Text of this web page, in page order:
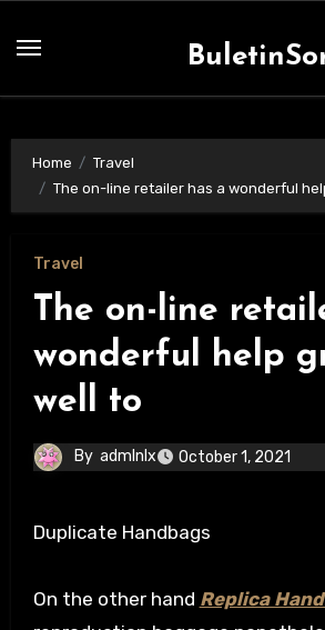
Home
Travel
The on-line retailer has a wonderful
Travel
The on-line
wonderful help
well to
By admlnlx October 1, 2021
Duplicate Handbags
On the other hand Replica